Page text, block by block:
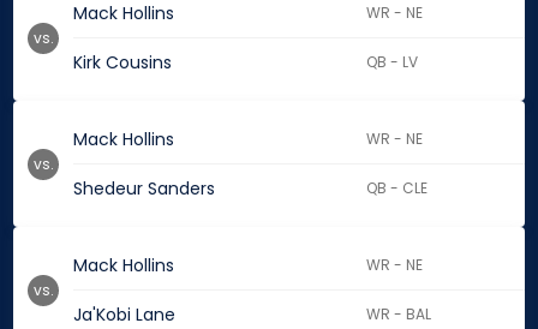
Mack Hollins WR - NE
Kirk Cousins QB - LV
vs.
Mack Hollins WR - NE
Shedeur Sanders QB - CLE
vs.
Mack Hollins WR - NE
Ja'Kobi Lane WR - BAL
vs.